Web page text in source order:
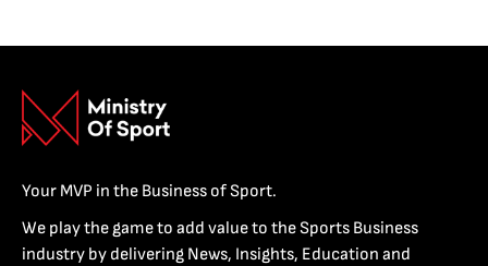
Your MVP in the Business of Sport.
We play the game to add value to the Sports Business
industry by delivering News, Insights, Education and